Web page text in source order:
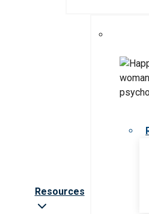
Resources